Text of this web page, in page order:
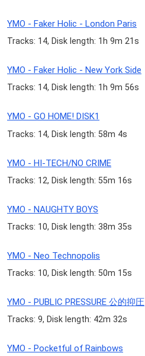
YMO - Faker Holic - London Paris
Tracks: 14, Disk length: 1h 9m 21s
YMO - Faker Holic - New York Side
Tracks: 14, Disk length: 1h 9m 56s
YMO - GO HOME! DISK1
Tracks: 14, Disk length: 58m 4s
YMO - HI-TECH/NO CRIME
Tracks: 12, Disk length: 55m 16s
YMO - NAUGHTY BOYS
Tracks: 10, Disk length: 38m 35s
YMO - Neo Technopolis
Tracks: 10, Disk length: 50m 15s
YMO - PUBLIC PRESSURE 公的抑圧
Tracks: 9, Disk length: 42m 32s
YMO - Pocketful of Rainbows